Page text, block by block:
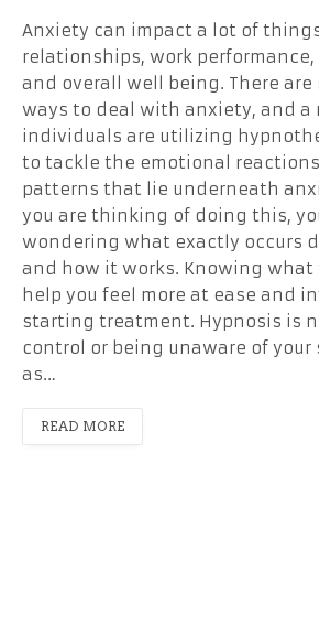
Anxiety can impact a lot of
relationships, work
and overall well being. There
ways to deal with anxiety, and a
individuals are utilizing
to tackle the emotional
patterns that lie underneath
you are thinking of doing this,
wondering what exactly occurs
and how it works. Knowing
help you feel more at ease and
starting treatment. Hypnosis is
control or being unaware of your
as…
READ MORE